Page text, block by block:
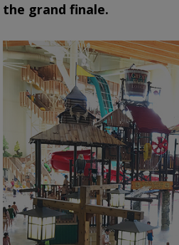
the grand finale.